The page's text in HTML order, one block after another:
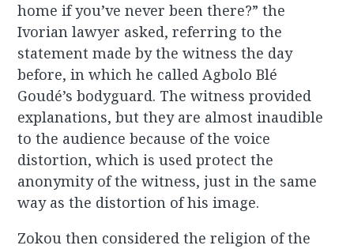
home if you’ve never been there?” the
Ivorian lawyer asked, referring to the
statement made by the witness the day
before, in which he called Agbolo Blé
Goudé’s bodyguard. The witness provided
explanations, but they are almost inaudible
to the audience because of the voice
distortion, which is used protect the
anonymity of the witness, just in the same
way as the distortion of his image.
Zokou then considered the religion of the